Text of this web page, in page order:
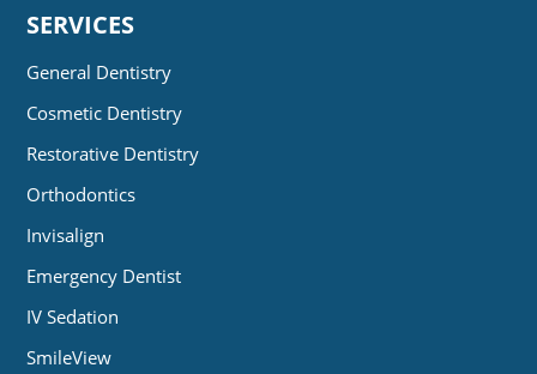
SERVICES
General Dentistry
Cosmetic Dentistry
Restorative Dentistry
Orthodontics
Invisalign
Emergency Dentist
IV Sedation
SmileView